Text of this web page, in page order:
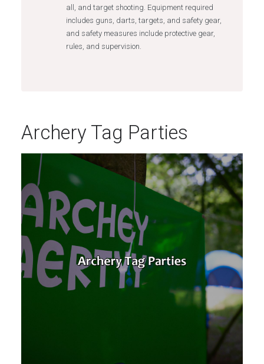
all, and target shooting. Equipment required
includes guns, darts, targets, and safety gear,
and safety measures include protective gear,
rules, and supervision.
Archery Tag Parties